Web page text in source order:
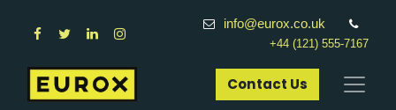
info@eurox.co.uk
+44 (121) 555-7167
Contact Us​